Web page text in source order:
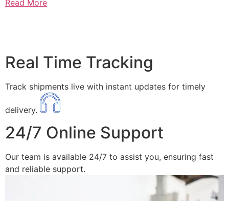
Read More
Real Time Tracking
Track shipments live with instant updates for timely
delivery.
24/7 Online Support
Our team is available 24/7 to assist you, ensuring fast
and reliable support.